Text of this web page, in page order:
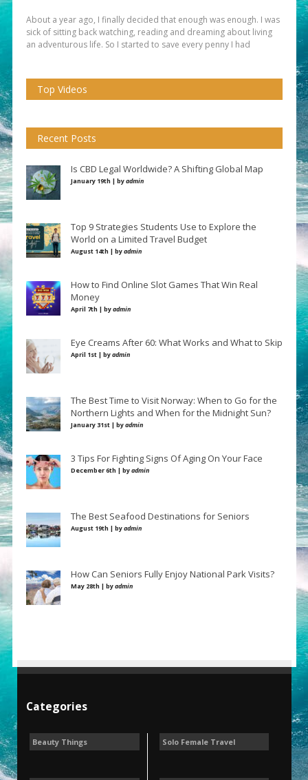
About a year ago, I finally decided that enough was enough. I was
sick of sitting back watching, reading and dreaming about living
an adventurous life. So I started to save every penny I had
Top Videos
Recent Posts
Is CBD Legal Worldwide? A Shifting Global Map
January 19th | byadmin
Top 9 Strategies Students Use to Explore the
World on a Limited Travel Budget
August 14th | byadmin
How to Find Online Slot Games That Win Real
Money
April 7th | byadmin
Eye Creams After 60: What Works and What to Skip
April 1st | byadmin
The Best Time to Visit Norway: When to Go for the
Northern Lights and When for the Midnight Sun?
January 31st | byadmin
3 Tips For Fighting Signs Of Aging On Your Face
December 6th | byadmin
The Best Seafood Destinations for Seniors
August 19th | byadmin
How Can Seniors Fully Enjoy National Park Visits?
May 28th | byadmin
Categories
Beauty Things Solo Female Travel